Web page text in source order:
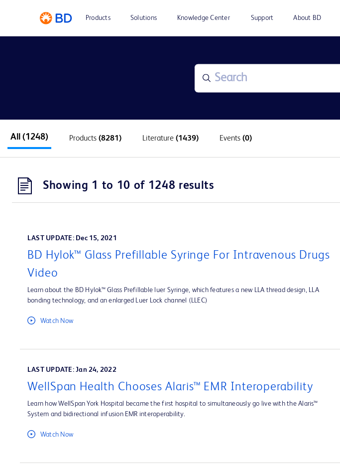
Products Solutions Knowledge Center Support About BD
All (1248) Products (8281) Literature (1439) Events (0)
Showing 1 to 10 of 1248 results
LAST UPDATE: Dec 15, 2021
BD Hylok™ Glass Prefillable Syringe For Intravenous Drugs
Video
Learn about the BD Hylok™ Glass Prefillable luer Syringe, which features a new LLA thread design, LLA
bonding technology, and an enlarged Luer Lock channel (LLEC)
Watch Now
LAST UPDATE: Jan 24, 2022
WellSpan Health Chooses Alaris™ EMR Interoperability
Learn how WellSpan York Hospital became the first hospital to simultaneously go live with the Alaris™
System and bidirectional infusion EMR interoperability.
Watch Now